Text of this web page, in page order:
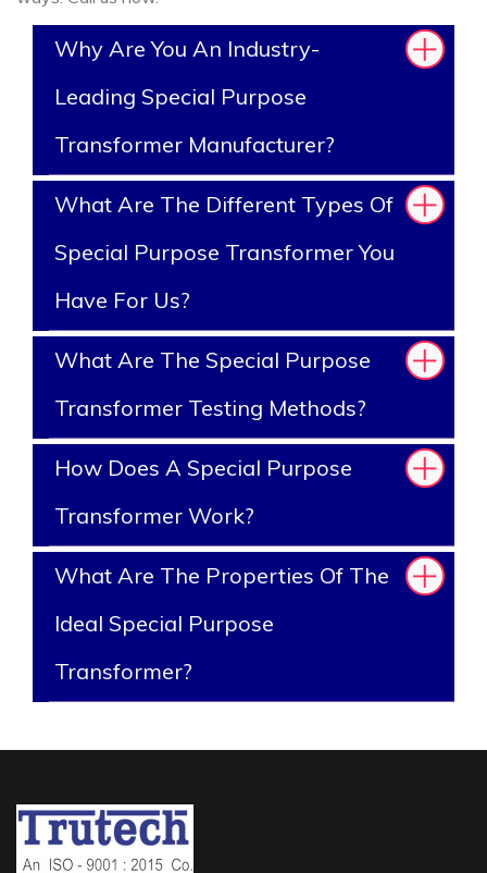
Why Are You An Industry-
Leading Special Purpose
Transformer Manufacturer?
What Are The Different Types Of
Special Purpose Transformer You
Have For Us?
What Are The Special Purpose
Transformer Testing Methods?
How Does A Special Purpose
Transformer Work?
What Are The Properties Of The
Ideal Special Purpose
Transformer?